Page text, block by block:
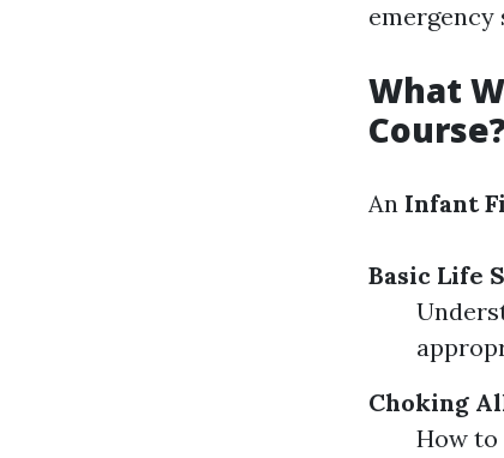
emergency
What
An Infant
Basic Life
Choking
How to